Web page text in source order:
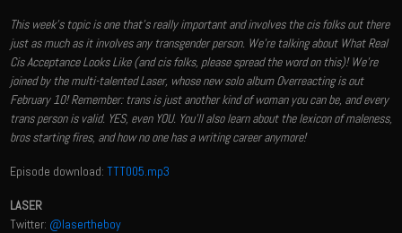
This week’s topic is one that’s really important and involves the cis folks out there
just as much as it involves any transgender person. We’re talking about What Real
Cis Acceptance Looks Like (and cis folks, please spread the word on this)! We're
joined by the multi-talented Laser, whose new solo album Overreacting is out
February 10! Remember: trans is just another kind of woman you can be, and every
trans person is valid. YES, even YOU. You'll also learn about the lexicon of maleness,
bros starting fires, and how no one has a writing career anymore!
Episode download:TTT005.mp3
LASER
Twitter: @lasertheboy